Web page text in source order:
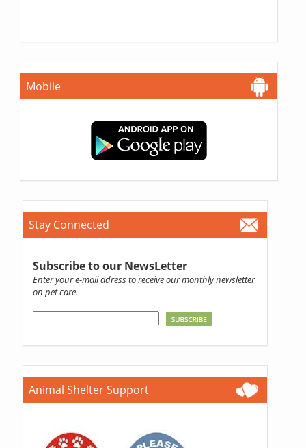
Mobile
Stay Connected
Subscribe to our NewsLetter
Enter your e-mail adress to receive our monthly newsletter
on pet care.
Animal Shelter Support